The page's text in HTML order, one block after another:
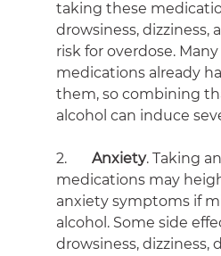
taking these
drowsiness, dizziness,
risk for overdose.
medications already
them, so combining
alcohol can induce
2. Anxiety. Taking
medications may
anxiety symptoms if
alcohol. Some side
drowsiness, dizziness,